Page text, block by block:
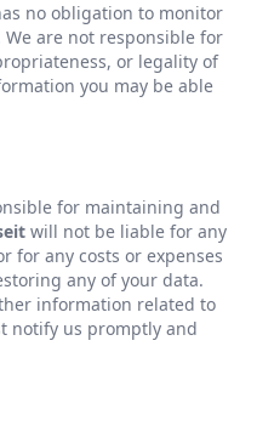
no obligation to monitor
are not responsible for
or legality of
you may be able
for maintaining and
will not be liable for any
for any costs or expenses
any of your data.
information related to
notify us promptly and